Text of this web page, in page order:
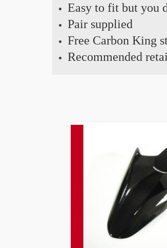
Easy to fit but you
Pair supplied
Free Carbon King
Recommended